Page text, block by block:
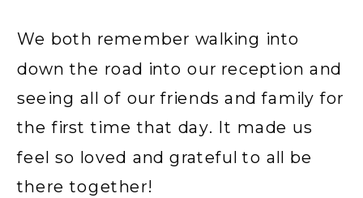
We both remember walking into
down the road into our reception and
seeing all of our friends and family for
the first time that day. It made us
feel so loved and grateful to all be
there together!